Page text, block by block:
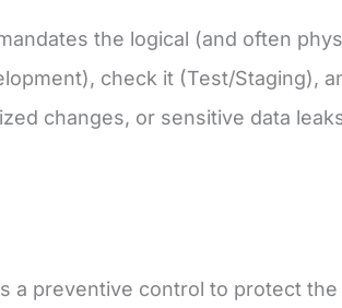
the logical (and often
check it (Test/Staging),
changes, or sensitive data
a preventive control to protect